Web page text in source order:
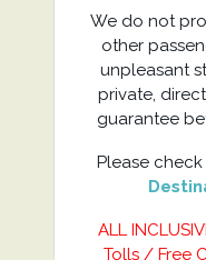
We do not
other
unpleasant
private,
guarantee
Please
ALL
Tolls / Free